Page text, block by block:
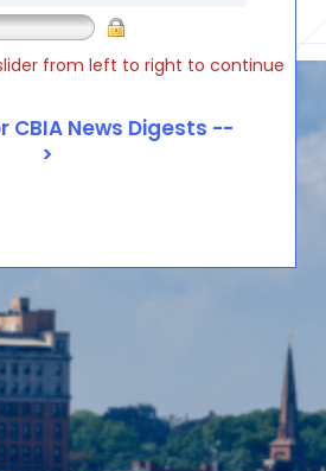
from left to right to continue